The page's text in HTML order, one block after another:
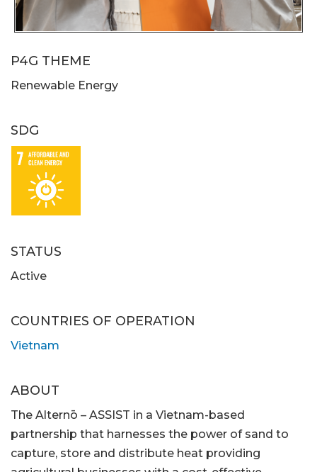
P4G THEME
Renewable Energy
SDG
STATUS
Active
COUNTRIES OF OPERATION
Vietnam
ABOUT
The Alternō – ASSIST in a Vietnam-based
partnership that harnesses the power of sand to
capture, store and distribute heat providing